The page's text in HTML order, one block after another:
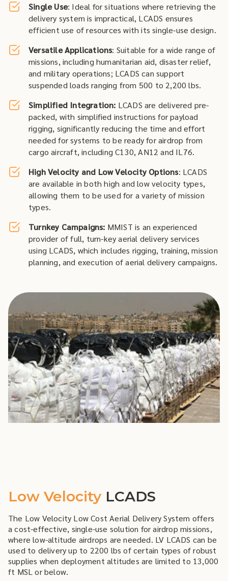
Single Use: Ideal for situations where retrieving the
delivery system is impractical, LCADS ensures
efficient use of resources with its single-use design.
Versatile Applications: Suitable for a wide range of
missions, including humanitarian aid, disaster relief,
and military operations; LCADS can support
suspended loads ranging from 500 to 2,200 lbs.
Simplified Integration: LCADS are delivered pre-
packed, with simplified instructions for payload
rigging, significantly reducing the time and effort
needed for systems to be ready for airdrop from
cargo aircraft, including C130, AN12 and IL76.
High Velocity and Low Velocity Options: LCADS
are available in both high and low velocity types,
allowing them to be used for a variety of mission
types.
Turnkey Campaigns: MMIST is an experienced
provider of full, turn-key aerial delivery services
using LCADS, which includes rigging, training, mission
planning, and execution of aerial delivery campaigns.
Low Velocity LCADS
The Low Velocity Low Cost Aerial Delivery System offers
a cost-effective, single-use solution for airdrop missions,
where low-altitude airdrops are needed. LV LCADS can be
used to delivery up to 2200 lbs of certain types of robust
supplies when deployment altitudes are limited to 13,000
ft MSL or below.